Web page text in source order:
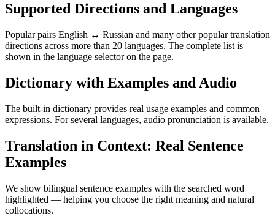
Supported Directions and Languages
Popular pairs English ↔ Russian and many other popular translation
directions across more than 20 languages. The complete list is
shown in the language selector on the page.
Dictionary with Examples and Audio
The built-in dictionary provides real usage examples and common
expressions. For several languages, audio pronunciation is available.
Translation in Context: Real Sentence
Examples
We show bilingual sentence examples with the searched word
highlighted — helping you choose the right meaning and natural
collocations.